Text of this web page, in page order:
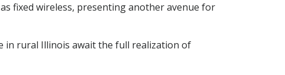
fixed wireless, presenting another avenue for
in rural Illinois await the full realization of